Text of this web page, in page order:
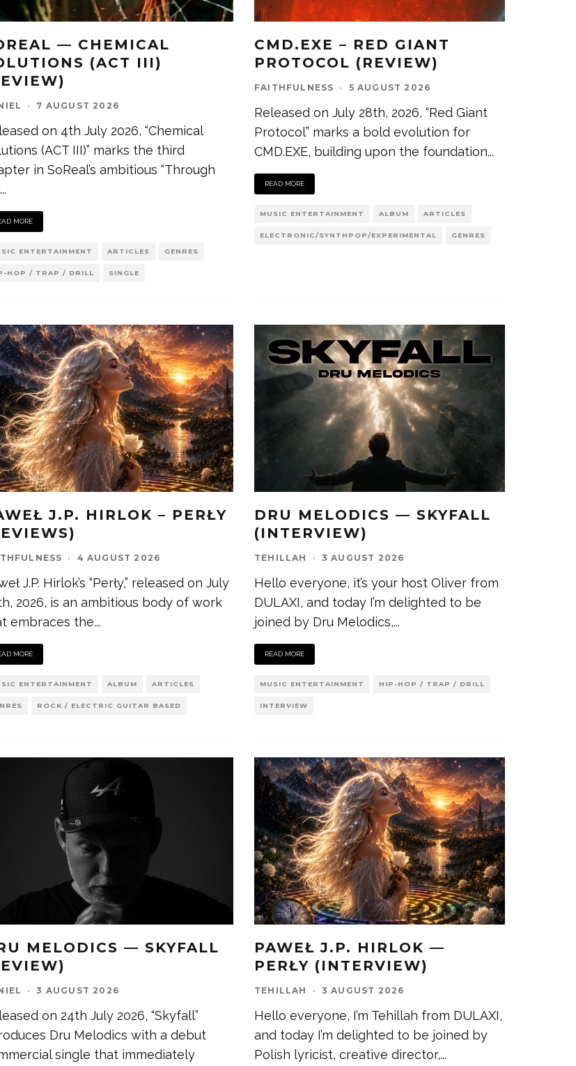
— CHEMICAL
(ACT III)
· 7 AUGUST 2026
on 4th July 2026, “Chemical
(ACT III)” marks the third
in SoReal’s ambitious “Through
...
MORE
ENTERTAINMENT ARTICLES GENRES
HOP / TRAP / DRILL SINGLE
CMD.EXE – RED GIANT
PROTOCOL (REVIEW)
FAITHFULNESS · 5 AUGUST 2026
Released on July 28th, 2026, “Red Giant
Protocol” marks a bold evolution for
CMD.EXE, building upon the foundation...
READ MORE
MUSIC ENTERTAINMENT ALBUM ARTICLES
ELECTRONIC/SYNTHPOP/EXPERIMENTAL GENRES
J.P. HIRLOK – PERŁY
· 4 AUGUST 2026
J.P. Hirlok’s “Perły,” released on July
2026, is an ambitious body of work
embraces the...
MORE
ENTERTAINMENT ALBUM ARTICLES
ROCK / ELECTRIC GUITAR BASED
DRU MELODICS — SKYFALL
(INTERVIEW)
TEHILLAH · 3 AUGUST 2026
Hello everyone, it’s your host Oliver from
DULAXI, and today I’m delighted to be
joined by Dru Melodics,...
READ MORE
MUSIC ENTERTAINMENT HIP-HOP / TRAP / DRILL
INTERVIEW
MELODICS — SKYFALL
· 3 AUGUST 2026
on 24th July 2026, “Skyfall”
Dru Melodics with a debut
single that immediately
PAWEŁ J.P. HIRLOK —
PERŁY (INTERVIEW)
TEHILLAH · 3 AUGUST 2026
Hello everyone, I’m Tehillah from DULAXI,
and today I’m delighted to be joined by
Polish lyricist, creative director,...